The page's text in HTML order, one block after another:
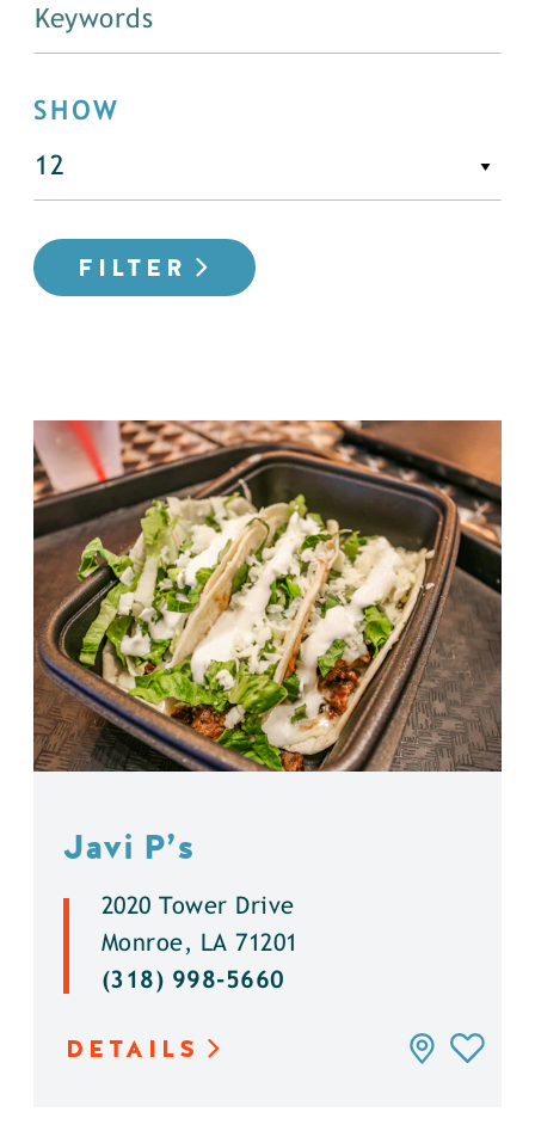
SHOW
FILTER
Javi P’s
2020 Tower Drive
Monroe, LA 71201
(318) 998-5660
DETAILS